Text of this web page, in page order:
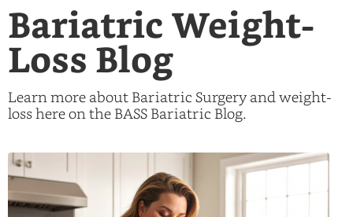
Bariatric Weight-
Loss Blog
Learn more about Bariatric Surgery and weight-
loss here on the BASS Bariatric Blog.